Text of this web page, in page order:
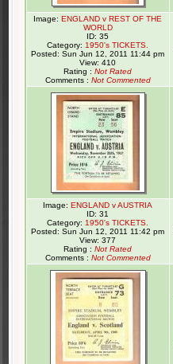
Image:ENGLAND v REST OF THE
WORLD
ID: 35
Category: 1950's TICKETS.
Posted: Sun Jun 12, 2011 11:44 pm
View: 410
Rating :Not Rated
Comments : Not Commented
Image:ENGLAND v AUSTRIA
ID: 31
Category: 1950's TICKETS.
Posted: Sun Jun 12, 2011 11:42 pm
View: 377
Rating :Not Rated
Comments : Not Commented